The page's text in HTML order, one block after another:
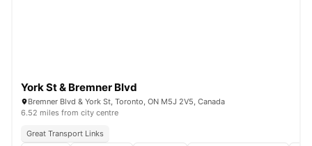
York St & Bremner Blvd
Bremner Blvd & York St, Toronto, ON M5J 2V5, Canada
6.52 miles from city centre
Great Transport Links